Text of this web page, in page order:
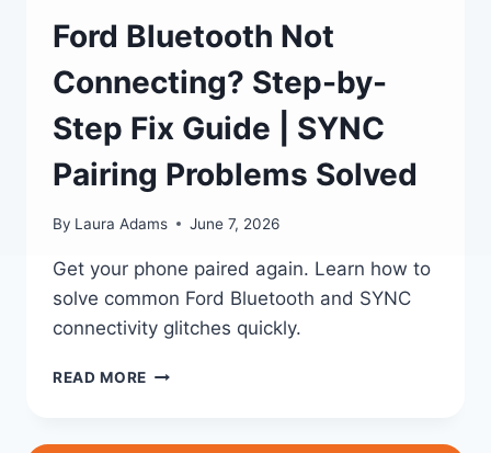
Ford Bluetooth Not
Connecting? Step-by-
Step Fix Guide | SYNC
Pairing Problems Solved
By Laura Adams June 7, 2026
Get your phone paired again. Learn how to
solve common Ford Bluetooth and SYNC
connectivity glitches quickly.
READ MORE FORD
CONNECTING?